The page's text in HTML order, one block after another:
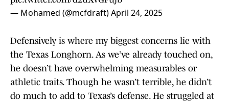
— Mohamed (@mcfdraft)April 24, 2025
Defensively is where my biggest concerns lie with
the Texas Longhorn. As we’ve already touched on,
he doesn’t have overwhelming measurables or
athletic traits. Though he wasn’t terrible, he didn’t
do much to add to Texas’s defense. He struggled at